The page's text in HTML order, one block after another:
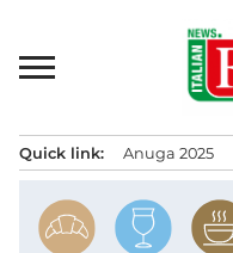
content
Quick link: Anuga 2025